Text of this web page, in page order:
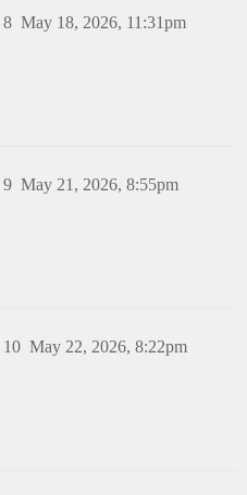
May 18, 2026, 11:31pm
8
May 21, 2026, 8:55pm
9
May 22, 2026, 8:22pm
10